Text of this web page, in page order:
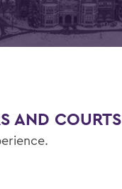
AND COURTS